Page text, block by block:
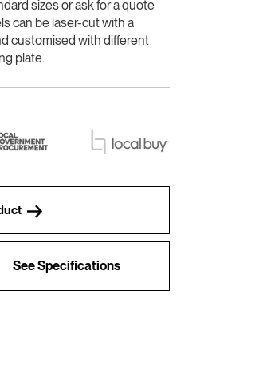
sizes or ask for a quote
can be laser-cut with a
customised with different
plate.
See Specifications